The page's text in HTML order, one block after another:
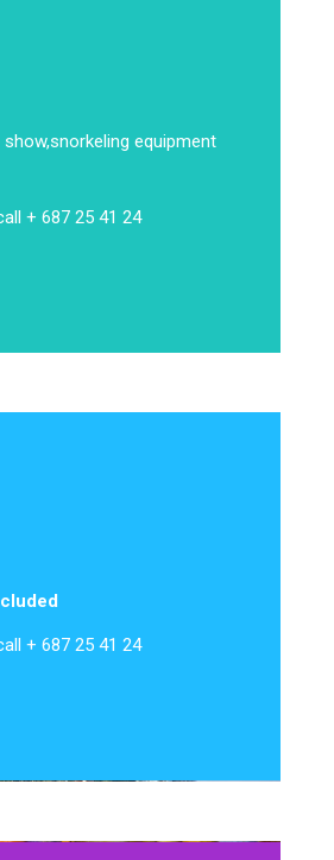
snorkeling equipment
+ 687 25 41 24
+ 687 25 41 24